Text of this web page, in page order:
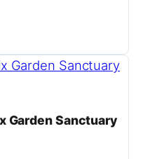
Garden Sanctuary